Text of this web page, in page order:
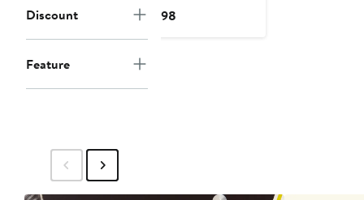
Discount
Feature
$198